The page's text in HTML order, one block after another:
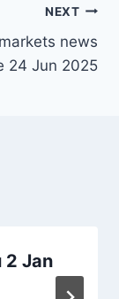
NEXT
news
24 Jun 2025
2 Jan